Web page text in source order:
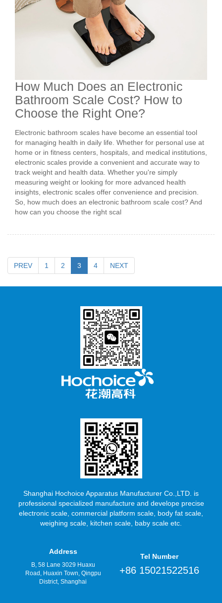
How Much Does an Electronic
Bathroom Scale Cost? How to
Choose the Right One?
Electronic bathroom scales have become an essential tool
for managing health in daily life. Whether for personal use at
home or in fitness centers, hospitals, and medical institutions,
electronic scales provide a convenient and accurate way to
track weight and health data. Whether you're simply
measuring weight or looking for more advanced health
insights, electronic scales offer convenience and precision.
So, how much does an electronic bathroom scale cost? And
how can you choose the right scal
PREV 1 2 3 4 NEXT
Shanghai Hochoice Apparatus Manufacturer Co.,LTD. is
professional specialized manufacture and develope precise
electronic scale, commercial platform scale, body fat scale,
weighing scale, kitchen scale, baby scale etc.
Address
B, 58 Lane 3029 Huaxu
Road, Huaxin Town, Qingpu
District, Shanghai
Tel Number
+86 15021522516